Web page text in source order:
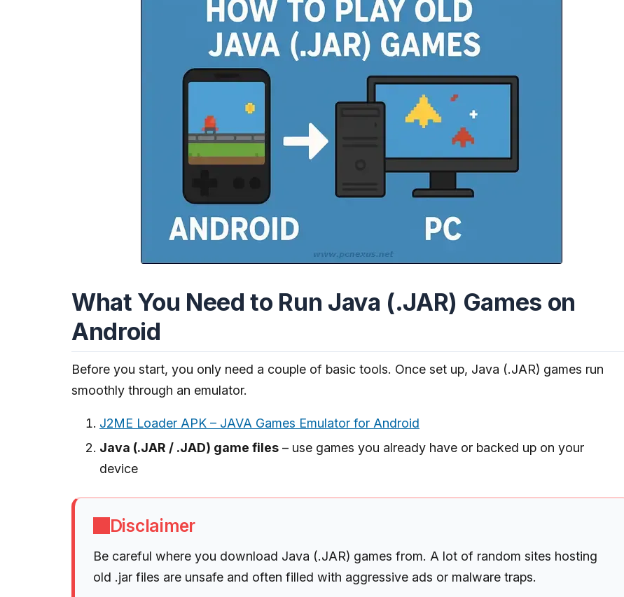
What You Need to Run Java (.JAR) Games on
Android
Before you start, you only need a couple of basic tools. Once set up, Java (.JAR) games run
smoothly through an emulator.
J2ME Loader APK – JAVA Games Emulator for Android
Java (.JAR / .JAD) game files – use games you already have or backed up on your
device
Disclaimer
Be careful where you download Java (.JAR) games from. A lot of random sites hosting
old .jar files are unsafe and often filled with aggressive ads or malware traps.